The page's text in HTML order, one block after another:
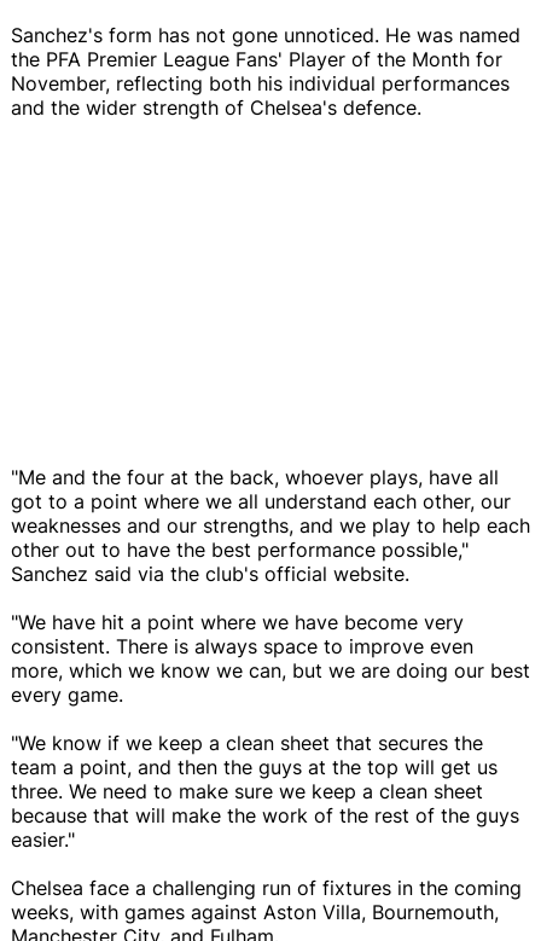
Sanchez's form has not gone unnoticed. He was named
the PFA Premier League Fans' Player of the Month for
November, reflecting both his individual performances
and the wider strength of Chelsea's defence.
"Me and the four at the back, whoever plays, have all
got to a point where we all understand each other, our
weaknesses and our strengths, and we play to help each
other out to have the best performance possible,"
Sanchez said via the club's official website.
"We have hit a point where we have become very
consistent. There is always space to improve even
more, which we know we can, but we are doing our best
every game.
"We know if we keep a clean sheet that secures the
team a point, and then the guys at the top will get us
three. We need to make sure we keep a clean sheet
because that will make the work of the rest of the guys
easier."
Chelsea face a challenging run of fixtures in the coming
weeks, with games against Aston Villa, Bournemouth,
Manchester City, and Fulham.